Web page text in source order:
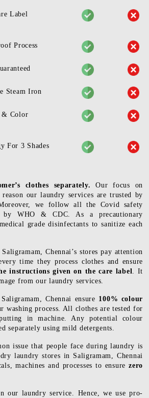
Label
Process
Steam Iron
& Color
For 3 Shades
clothes separately. Our focus on
our laundry services are trusted by
we follow all the Covid safety
by WHO & CDC. As a precautionary
grade disinfectants to sanitize each
Chennai’s stores pay attention
time they process clothes and ensure
instructions given on the care label. It
from our laundry services.
Chennai ensure 100% colour
washing process. All clothes are tested for
in machine. Any potential colour
separately using mild detergents.
issue that people face during laundry is
laundry stores in Saligramam, Chennai
machines and processes to ensure zero
our laundry service. Hence, we use pro-